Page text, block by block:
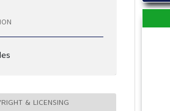
& LICENSING